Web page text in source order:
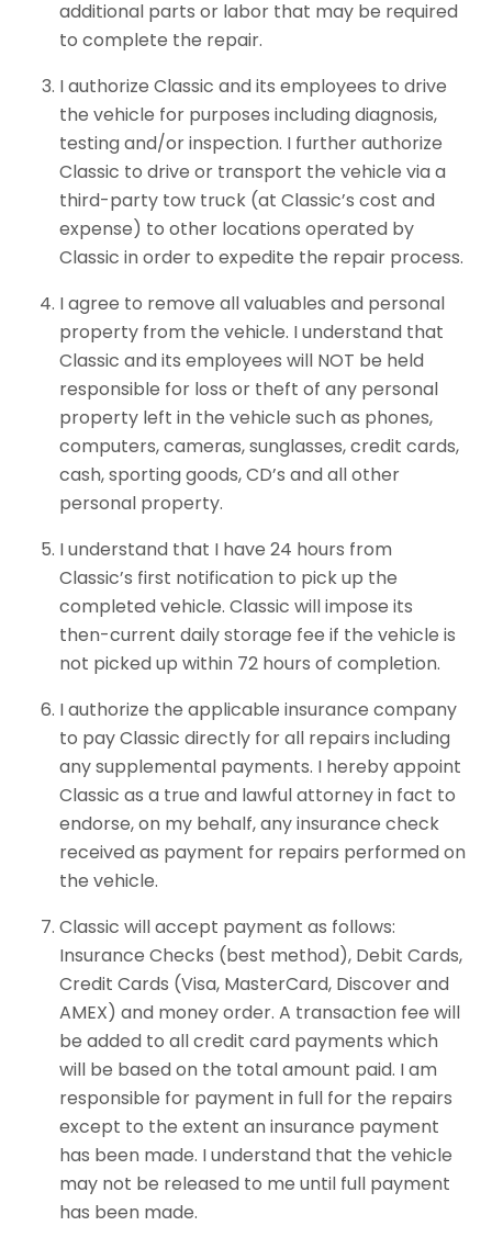
additional parts or labor that may be required
to complete the repair.
I authorize Classic and its employees to drive
the vehicle for purposes including diagnosis,
testing and/or inspection. I further authorize
Classic to drive or transport the vehicle via a
third-party tow truck (at Classic’s cost and
expense) to other locations operated by
Classic in order to expedite the repair process.
I agree to remove all valuables and personal
property from the vehicle. I understand that
Classic and its employees will NOT be held
responsible for loss or theft of any personal
property left in the vehicle such as phones,
computers, cameras, sunglasses, credit cards,
cash, sporting goods, CD’s and all other
personal property.
I understand that I have 24 hours from
Classic’s first notification to pick up the
completed vehicle. Classic will impose its
then-current daily storage fee if the vehicle is
not picked up within 72 hours of completion.
I authorize the applicable insurance company
to pay Classic directly for all repairs including
any supplemental payments. I hereby appoint
Classic as a true and lawful attorney in fact to
endorse, on my behalf, any insurance check
received as payment for repairs performed on
the vehicle.
Classic will accept payment as follows:
Insurance Checks (best method), Debit Cards,
Credit Cards (Visa, MasterCard, Discover and
AMEX) and money order. A transaction fee will
be added to all credit card payments which
will be based on the total amount paid. I am
responsible for payment in full for the repairs
except to the extent an insurance payment
has been made. I understand that the vehicle
may not be released to me until full payment
has been made.